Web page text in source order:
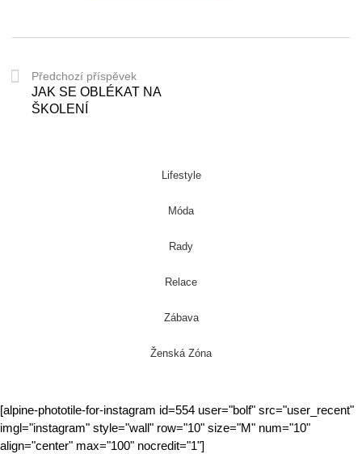
Předchozí příspěvek
JAK SE OBLÉKAT NA
ŠKOLENÍ
Lifestyle
Móda
Rady
Relace
Zábava
Ženská Zóna
[alpine-phototile-for-instagram id=554 user="bolf" src="user_recent"
imgl="instagram" style="wall" row="10" size="M" num="10"
align="center" max="100" nocredit="1"]